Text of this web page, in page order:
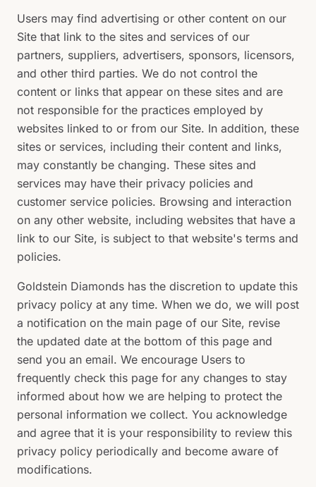
Users may find advertising or other content on our
Site that link to the sites and services of our
partners, suppliers, advertisers, sponsors, licensors,
and other third parties. We do not control the
content or links that appear on these sites and are
not responsible for the practices employed by
websites linked to or from our Site. In addition, these
sites or services, including their content and links,
may constantly be changing. These sites and
services may have their privacy policies and
customer service policies. Browsing and interaction
on any other website, including websites that have a
link to our Site, is subject to that website's terms and
policies.
Goldstein Diamonds has the discretion to update this
privacy policy at any time. When we do, we will post
a notification on the main page of our Site, revise
the updated date at the bottom of this page and
send you an email. We encourage Users to
frequently check this page for any changes to stay
informed about how we are helping to protect the
personal information we collect. You acknowledge
and agree that it is your responsibility to review this
privacy policy periodically and become aware of
modifications.